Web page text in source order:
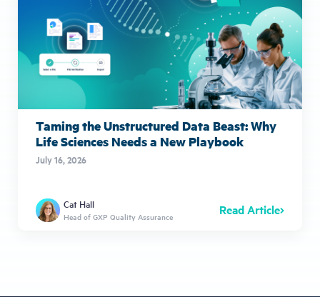
Taming the Unstructured Data Beast: Why
Life Sciences Needs a New Playbook
July 16, 2026
Cat Hall
Head of GXP Quality Assurance Read Article